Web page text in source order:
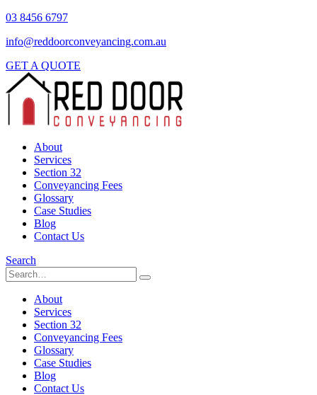
03 8456 6797
info@reddoorconveyancing.com.au
GET A QUOTE
About
Services
Section 32
Conveyancing Fees
Glossary
Case Studies
Blog
Contact Us
Search
About
Services
Section 32
Conveyancing Fees
Glossary
Case Studies
Blog
Contact Us